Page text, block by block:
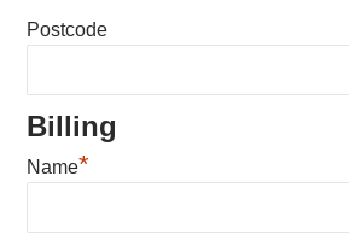
Postcode
Billing
Name*